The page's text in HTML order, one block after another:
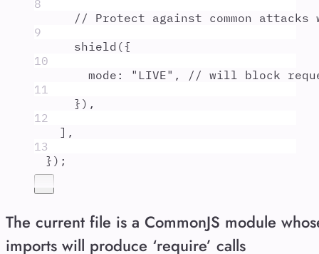
8
// Protect against common
9
shield ({
10
mode : " LIVE" ,
// will block
11
} ) ,
12
] ,
13
} ) ;
The current file is a CommonJS module
imports will produce ‘require’ calls